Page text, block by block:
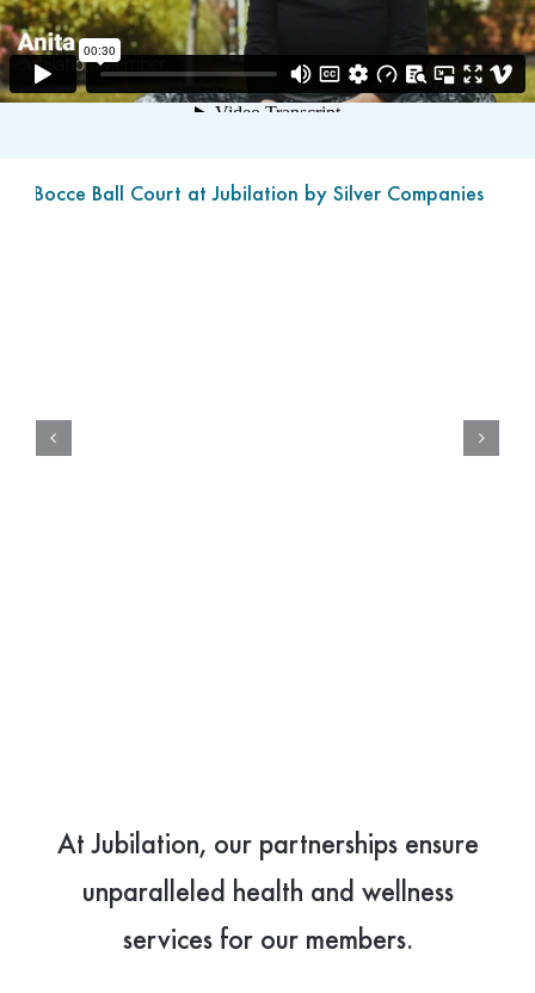
At Jubilation, our partnerships ensure
unparalleled health and wellness
services for our members.